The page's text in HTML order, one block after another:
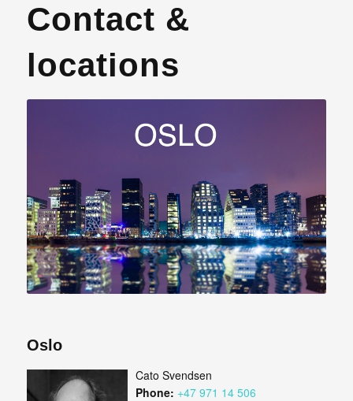
Contact &
locations
Oslo
Cato Svendsen
Phone: +47 971 14 506